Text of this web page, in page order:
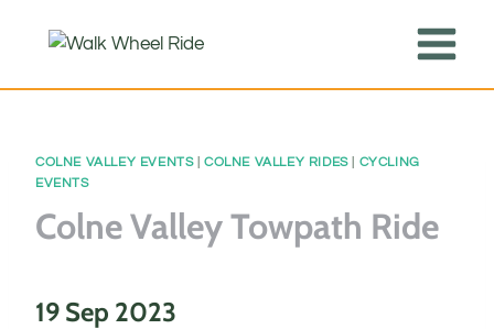
COLNE VALLEY EVENTS|COLNE VALLEY RIDES| CYCLING
EVENTS
Colne Valley Towpath Ride
19 Sep 2023